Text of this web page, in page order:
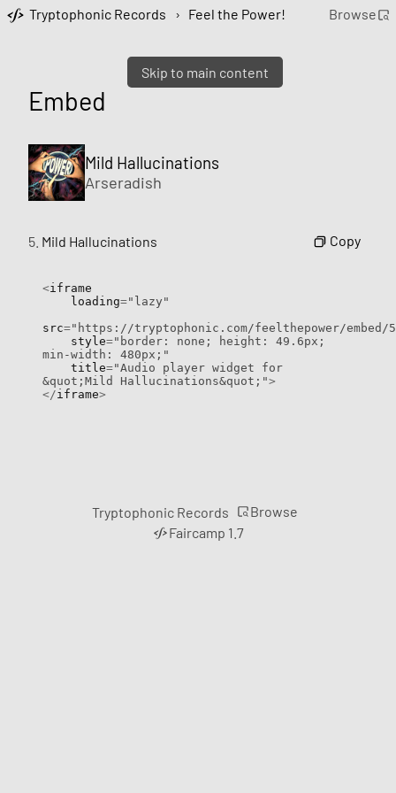
Skip to main content
Tryptophonic Records › Feel the Power! Browse
Embed
Mild Hallucinations
Arseradish
5. Mild Hallucinations Copy
<iframe
    loading
="lazy"
src="https://tryptophonic.com/feelthepower/embed/
    style
="border: none; height: 49.6px;
min-width: 480px;"
    title
="Audio player widget for
&quot;Mild Hallucinations&quot;">
</iframe>
Tryptophonic Records
Browse
Faircamp 1.7